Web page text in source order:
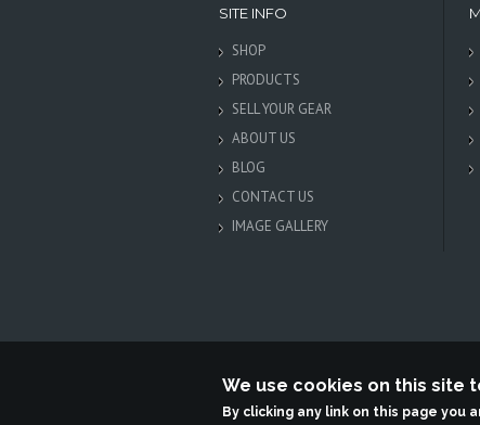
SITE INFO
SHOP
PRODUCTS
SELL YOUR GEAR
ABOUT US
BLOG
CONTACT US
IMAGE GALLERY
We use cookies on this site
By clicking any link on this page you